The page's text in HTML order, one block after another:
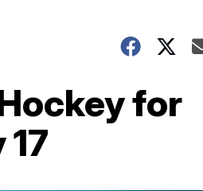
for